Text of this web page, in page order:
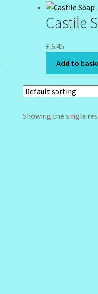
Castile
£ 5.45
Add to
Showing the single